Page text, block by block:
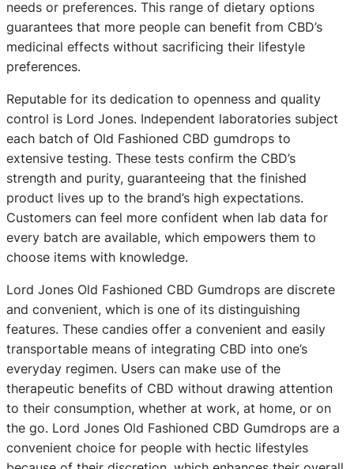
needs or preferences. This range of dietary options
guarantees that more people can benefit from CBD’s
medicinal effects without sacrificing their lifestyle
preferences.
Reputable for its dedication to openness and quality
control is Lord Jones. Independent laboratories subject
each batch of Old Fashioned CBD gumdrops to
extensive testing. These tests confirm the CBD’s
strength and purity, guaranteeing that the finished
product lives up to the brand’s high expectations.
Customers can feel more confident when lab data for
every batch are available, which empowers them to
choose items with knowledge.
Lord Jones Old Fashioned CBD Gumdrops are discrete
and convenient, which is one of its distinguishing
features. These candies offer a convenient and easily
transportable means of integrating CBD into one’s
everyday regimen. Users can make use of the
therapeutic benefits of CBD without drawing attention
to their consumption, whether at work, at home, or on
the go. Lord Jones Old Fashioned CBD Gumdrops are a
convenient choice for people with hectic lifestyles